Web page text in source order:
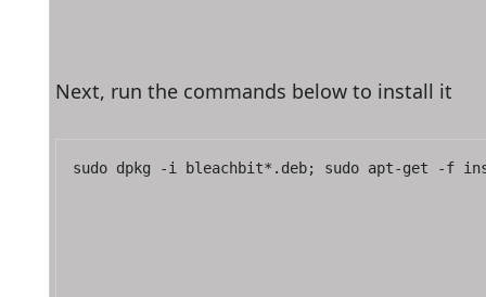
Next, run the commands below to install it
sudo dpkg -i bleachbit*.deb; sudo apt-get -f